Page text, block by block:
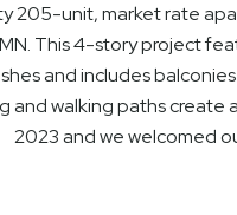
205-unit, market rate
This 4-story project
and includes
and walking paths
2023 and we welcomed